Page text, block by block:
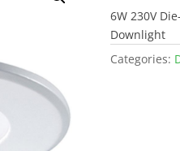
6W 230V
Downlight
Categories: